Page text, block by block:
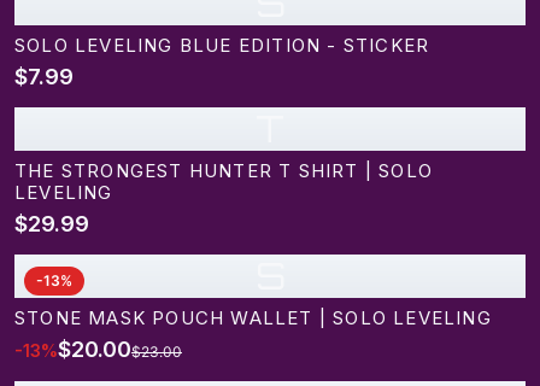
SOLO LEVELING BLUE EDITION - STICKER
$7.99
THE STRONGEST HUNTER T SHIRT | SOLO
LEVELING
$29.99
-13%
STONE MASK POUCH WALLET | SOLO LEVELING
-13%$20.00$23.00